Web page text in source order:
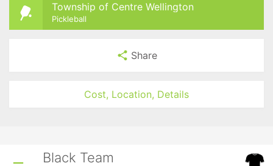
Township of Centre Wellington
Pickleball
Share
Cost, Location, Details
Black Team